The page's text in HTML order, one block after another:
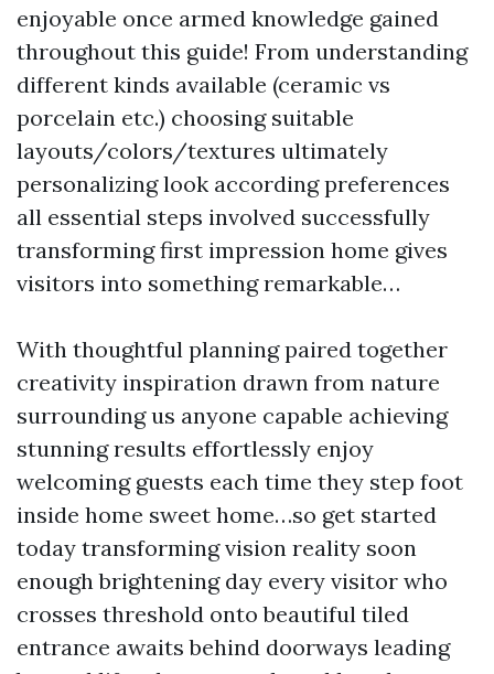
enjoyable once armed knowledge gained
throughout this guide! From understanding
different kinds available (ceramic vs
porcelain etc.) choosing suitable
layouts/colors/textures ultimately
personalizing look according preferences
all essential steps involved successfully
transforming first impression home gives
visitors into something remarkable…
With thoughtful planning paired together
creativity inspiration drawn from nature
surrounding us anyone capable achieving
stunning results effortlessly enjoy
welcoming guests each time they step foot
inside home sweet home…so get started
today transforming vision reality soon
enough brightening day every visitor who
crosses threshold onto beautiful tiled
entrance awaits behind doorways leading